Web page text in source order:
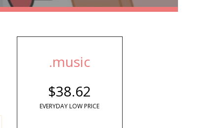
.music
$38.62
EVERYDAY LOW PRICE